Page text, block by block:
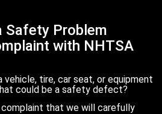
Safety Problem
with NHTSA
vehicle, tire, car seat, or equipment
could be a safety defect?
complaint that we will carefully